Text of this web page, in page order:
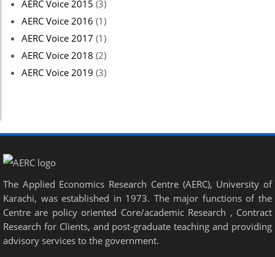
AERC Voice 2015 (3)
AERC Voice 2016 (1)
AERC Voice 2017 (1)
AERC Voice 2018 (2)
AERC Voice 2019 (3)
The Applied Economics Research Centre (AERC), University of
Karachi, was established in 1973. The major functions of the
Centre are policy oriented Core/academic Research , Contract
Research for Clients, and post-graduate teaching and providing
advisory services to the government.